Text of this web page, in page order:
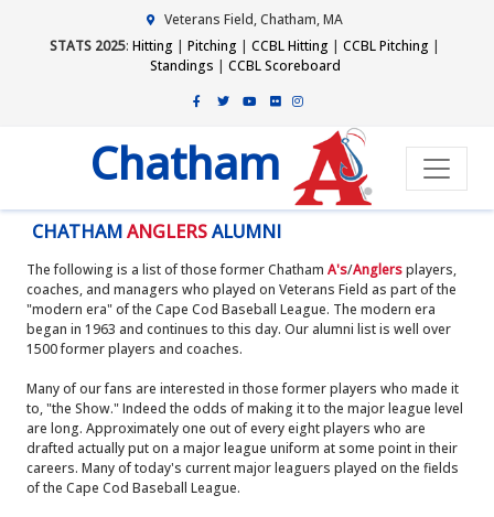
Veterans Field, Chatham, MA
STATS 2025: Hitting | Pitching | CCBL Hitting | CCBL Pitching |
Standings | CCBL Scoreboard
Chatham
CHATHAMANGLERSALUMNI
The following is a list of those former Chatham A's/Anglersplayers,
coaches, and managers who played on Veterans Field as part of the
"modern era" of the Cape Cod Baseball League. The modern era
began in 1963 and continues to this day. Our alumni list is well over
1500 former players and coaches.
Many of our fans are interested in those former players who made it
to, "the Show." Indeed the odds of making it to the major league level
are long. Approximately one out of every eight players who are
drafted actually put on a major league uniform at some point in their
careers. Many of today's current major leaguers played on the fields
of the Cape Cod Baseball League.